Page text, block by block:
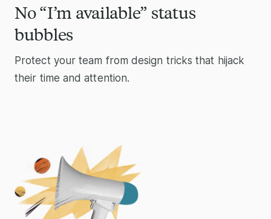
No “I’m available” status
bubbles
Protect your team from design tricks that hijack
their time and attention.